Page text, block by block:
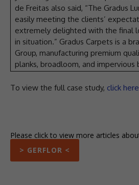
de Freitas also said, “The Gradus
easily meeting the clients’
extremely delighted with the final
in situation.” Gradus Carpets is a
Group, manufacturing premium
planks, broadloom, and impervious
To view the full case study, click here
Please click to view more articles
> GERFLOR <